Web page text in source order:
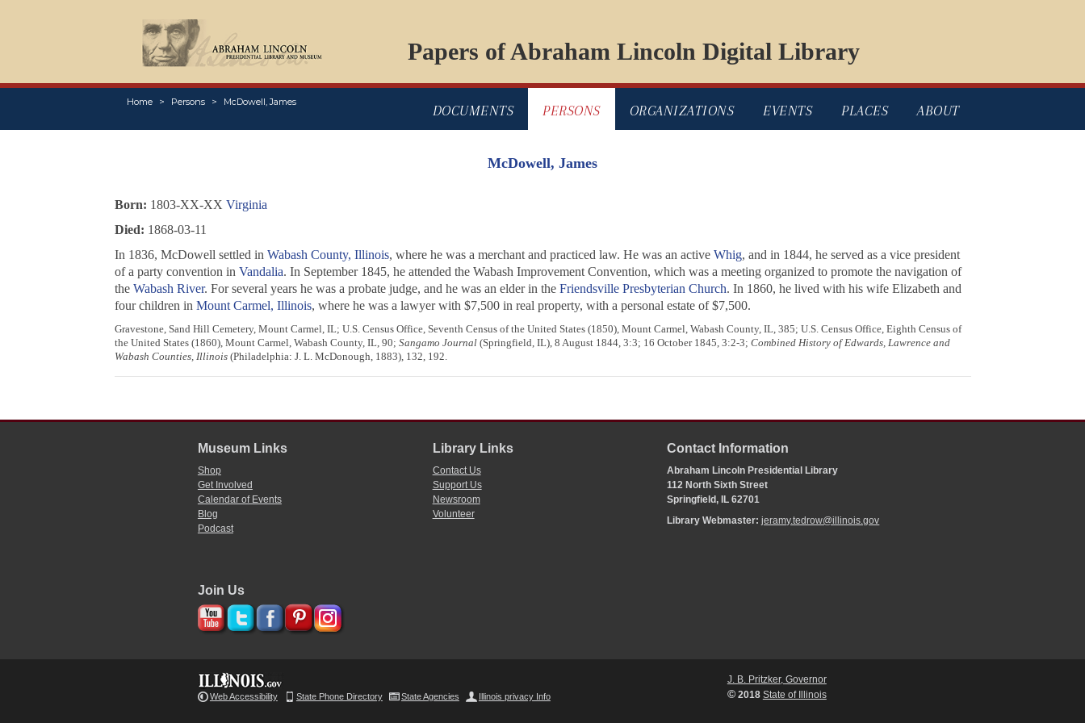
Papers of Abraham Lincoln Digital Library
Home Persons McDowell, James
DOCUMENTS PERSONS ORGANIZATIONS EVENTS PLACES ABOUT
McDowell, James
Born: 1803-XX-XX Virginia
Died: 1868-03-11
In 1836, McDowell settled in Wabash County, Illinois, where he was a merchant and practiced law. He was an active Whig, and in 1844, he served as a vice president
of a party convention in Vandalia. In September 1845, he attended the Wabash Improvement Convention, which was a meeting organized to promote the navigation of
the Wabash River. For several years he was a probate judge, and he was an elder in the Friendsville Presbyterian Church. In 1860, he lived with his wife Elizabeth and
four children in Mount Carmel, Illinois, where he was a lawyer with $7,500 in real property, with a personal estate of $7,500.
Gravestone, Sand Hill Cemetery, Mount Carmel, IL; U.S. Census Office, Seventh Census of the United States (1850), Mount Carmel, Wabash County, IL, 385; U.S. Census Office, Eighth Census of
the United States (1860), Mount Carmel, Wabash County, IL, 90; Sangamo Journal(Springfield, IL), 8 August 1844, 3:3; 16 October 1845, 3:2-3; Combined History of Edwards, Lawrence and
Wabash Counties, Illinois(Philadelphia: J. L. McDonough, 1883), 132, 192.
Museum Links
Shop
Get Involved
Calendar of Events
Blog
Podcast
Library Links
Contact Us
Support Us
Newsroom
Volunteer
Contact Information
Abraham Lincoln Presidential Library
112 North Sixth Street
Springfield, IL 62701
Library Webmaster:jeramy.tedrow@illinois.gov
Join Us
Web Accessibility State Phone Directory State Agencies Illinois privacy Info
J. B. Pritzker, Governor
©2018 State of Illinois